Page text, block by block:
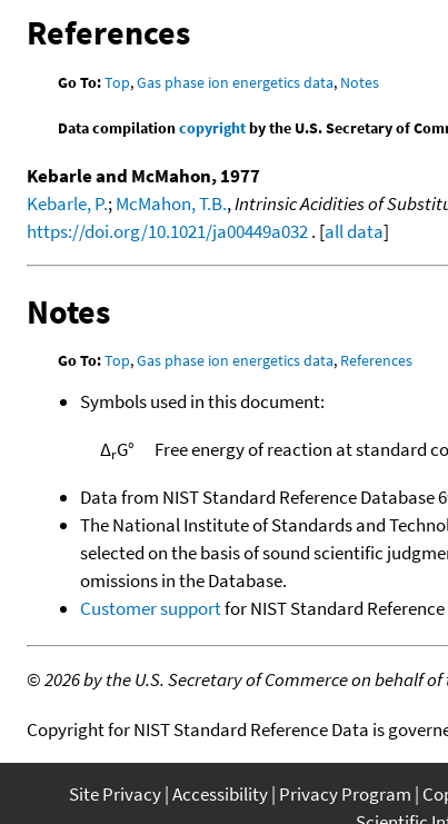
References
Go To:Top,Gas phase ion energetics data, Notes
Data compilationcopyrightby the U.S. Secretary of
Kebarle and McMahon, 1977
Kebarle, P.;McMahon, T.B.,Intrinsic Acidities of
https://doi.org/10.1021/ja00449a032. [all data]
Notes
Go To:Top,Gas phase ion energetics data, References
Symbols used in this document:
ΔrG°
Free energy of reaction at standard
Data from NIST Standard Reference Database
The National Institute of Standards and
selected on the basis of sound scientific
omissions in the Database.
Customer supportfor NIST Standard
©2026 by the U.S. Secretary of Commerce on behalf
Copyright for NIST Standard Reference Data is
Site Privacy Accessibility Privacy Program